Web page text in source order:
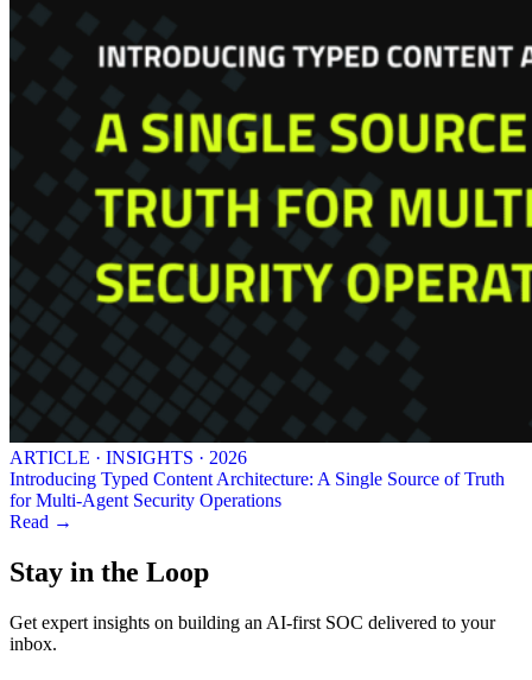
ARTICLE · INSIGHTS · 2026
Introducing Typed Content Architecture: A Single Source of Truth
for Multi-Agent Security Operations
Read →
Stay in the Loop
Get expert insights on building an AI-first SOC delivered to your
inbox.